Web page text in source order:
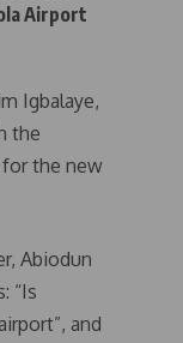
Airport
Igbalaye,
the
for the new
Abiodun
“Is
and